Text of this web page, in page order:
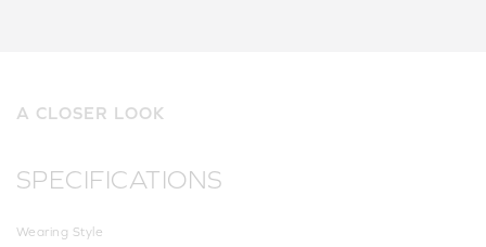
A CLOSER LOOK
SPECIFICATIONS
Wearing Style